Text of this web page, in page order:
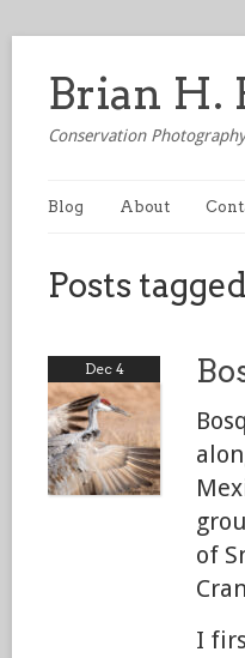
Brian H.
Conservation
Blog About
Posts
Dec 4
of
I